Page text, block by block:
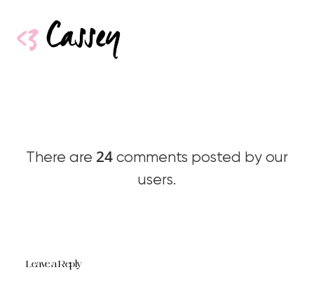
There are 24 comments posted by our
users.
Leave a Reply